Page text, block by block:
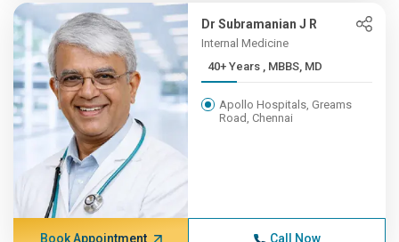
Dr Subramanian J R
Internal Medicine
40+ Years , MBBS, MD
Apollo Hospitals, Greams
Road, Chennai
Book Appointment Call Now